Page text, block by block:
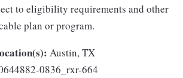
to eligibility requirements and other
plan or program.
Austin, TX
0836_rxr-664